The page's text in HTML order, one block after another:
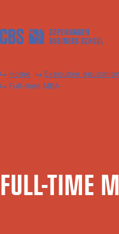
Home Executive education
Full-time MBA
FULL-TIME